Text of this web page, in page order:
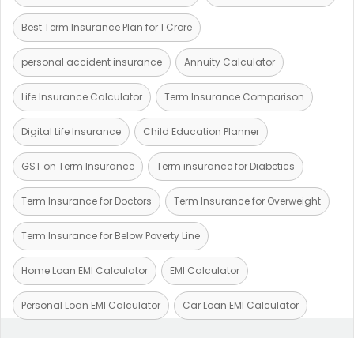
Best Term Insurance Plan for 1 Crore
personal accident insurance Annuity Calculator
Life Insurance Calculator Term Insurance Comparison
Digital Life Insurance Child Education Planner
GST on Term Insurance Term insurance for Diabetics
Term Insurance for Doctors Term Insurance for Overweight
Term Insurance for Below Poverty Line
Home Loan EMI Calculator EMI Calculator
Personal Loan EMI Calculator Car Loan EMI Calculator